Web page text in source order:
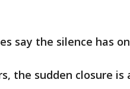
say the silence has
the sudden closure